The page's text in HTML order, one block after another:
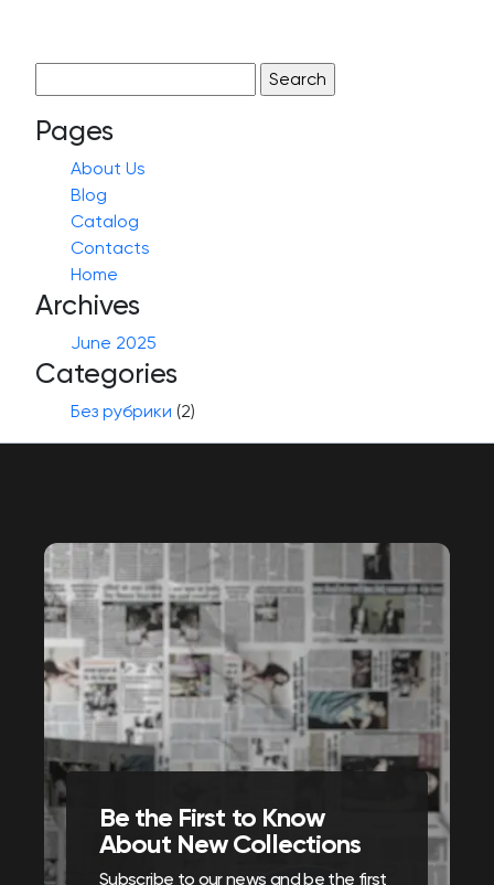
for:
Pages
About Us
Blog
Catalog
Contacts
Home
Archives
June 2025
Categories
Без рубрики (2)
Be the First to Know
About New Collections
Subscribe to our news and be the first